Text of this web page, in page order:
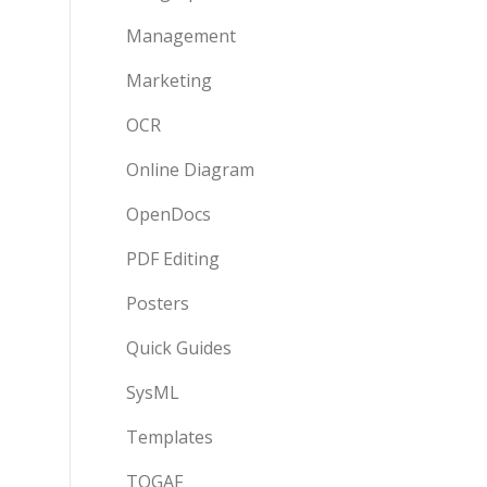
Management
Marketing
OCR
Online Diagram
OpenDocs
PDF Editing
Posters
Quick Guides
SysML
Templates
TOGAF